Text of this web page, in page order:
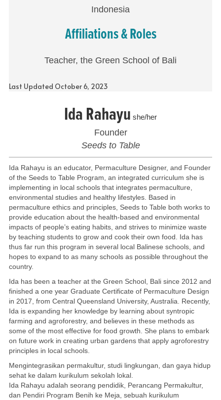
Indonesia
Affiliations & Roles
Teacher, the Green School of Bali
Last Updated October 6, 2023
Ida Rahayu she/her
Founder
Seeds to Table
Ida Rahayu is an educator, Permaculture Designer, and Founder
of the Seeds to Table Program, an integrated curriculum she is
implementing in local schools that integrates permaculture,
environmental studies and healthy lifestyles. Based in
permaculture ethics and principles, Seeds to Table both works to
provide education about the health-based and environmental
impacts of people’s eating habits, and strives to minimize waste
by teaching students to grow and cook their own food. Ida has
thus far run this program in several local Balinese schools, and
hopes to expand to as many schools as possible throughout the
country.
Ida has been a teacher at the Green School, Bali since 2012 and
finished a one year Graduate Certificate of Permaculture Design
in 2017, from Central Queensland University, Australia. Recently,
Ida is expanding her knowledge by learning about syntropic
farming and agroforestry, and believes in these methods as
some of the most effective for food growth. She plans to embark
on future work in creating urban gardens that apply agroforestry
principles in local schools.
Mengintegrasikan permakultur, studi lingkungan, dan gaya hidup
sehat ke dalam kurikulum sekolah lokal.
Ida Rahayu adalah seorang pendidik, Perancang Permakultur,
dan Pendiri Program Benih ke Meja, sebuah kurikulum